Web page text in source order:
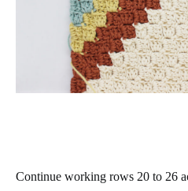
Continue working rows 20 to 26